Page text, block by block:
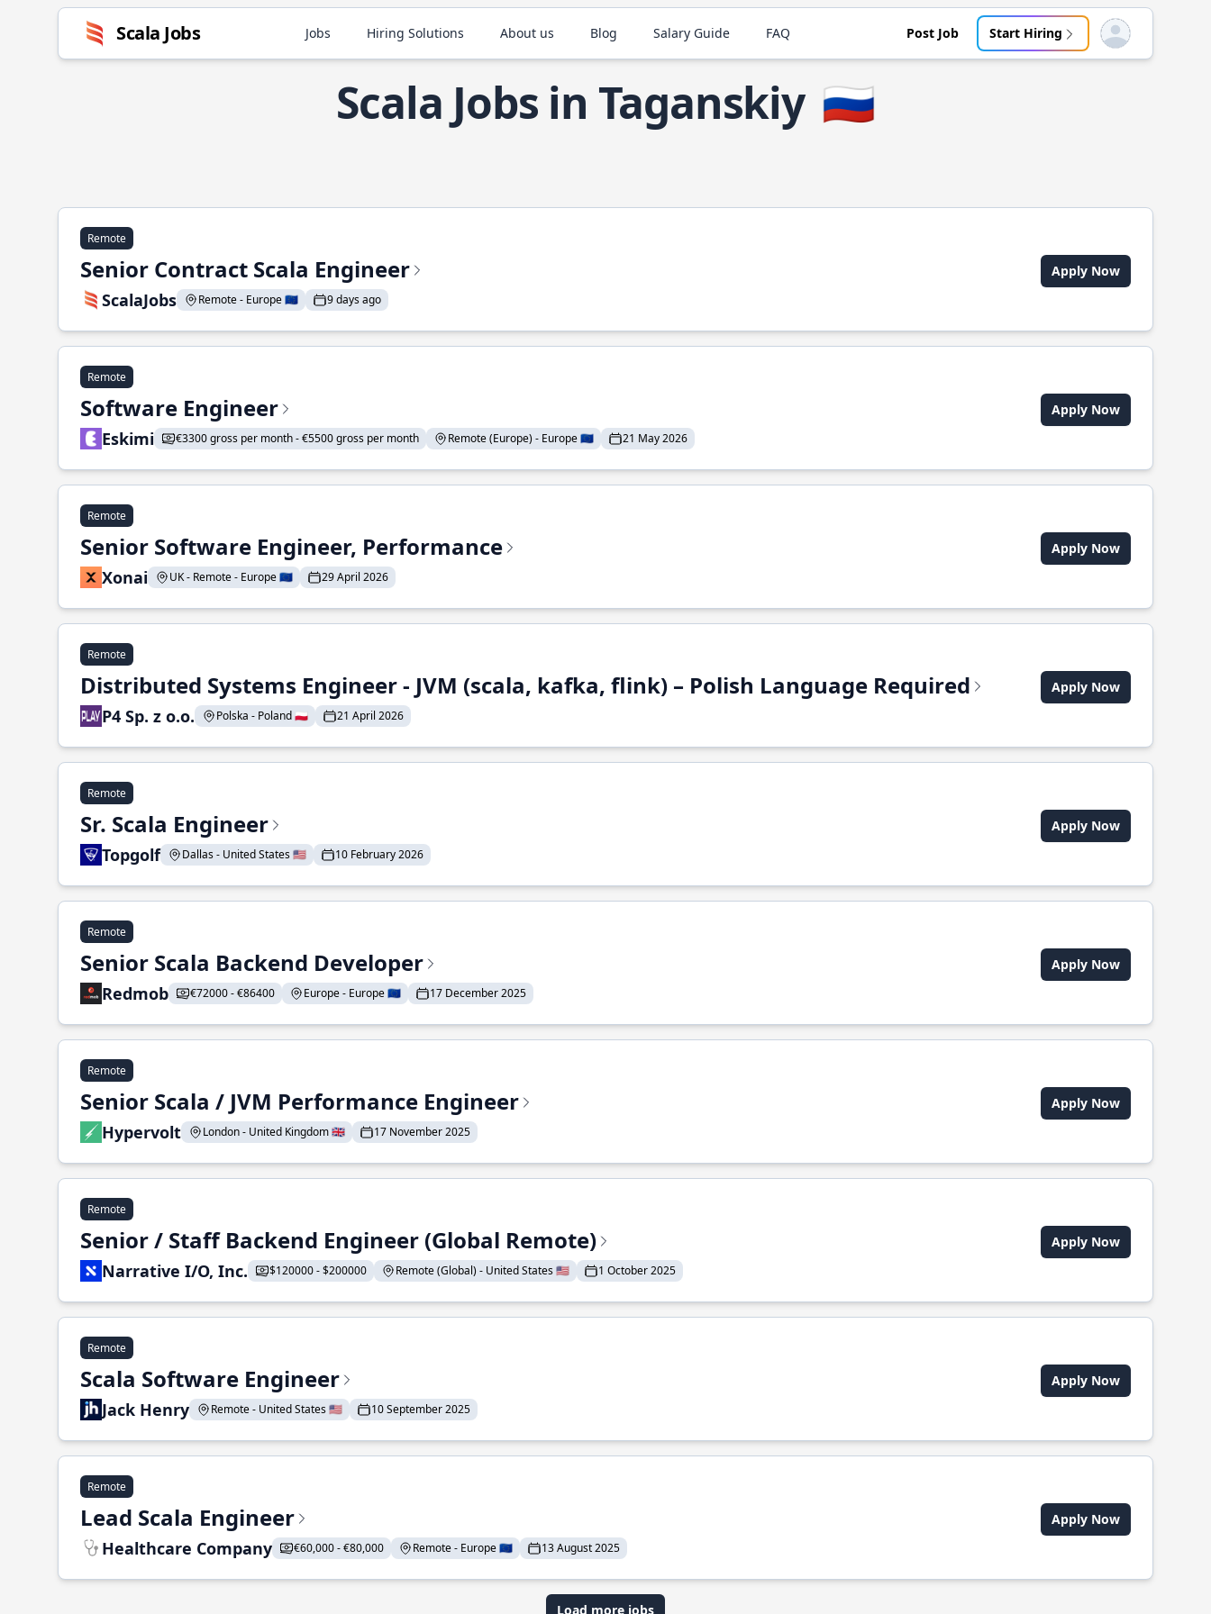
Scala Jobs Jobs Hiring Solutions About us Blog Salary Guide FAQ Post Job Start Hiring Open user menu
Scala Jobs in Taganskiy 🇷🇺
Remote
Senior Contract Scala Engineer
ScalaJobs Remote - Europe 🇪🇺 9 days ago
Apply Now
Remote
Software Engineer
Eskimi €3300 gross per month - €5500 gross per month Remote (Europe) - Europe 🇪🇺 21 May 2026
Apply Now
Remote
Senior Software Engineer, Performance
Xonai UK - Remote - Europe 🇪🇺 29 April 2026
Apply Now
Remote
Distributed Systems Engineer - JVM (scala, kafka, flink) – Polish Language Required
P4 Sp. z o.o. Polska - Poland 🇵🇱 21 April 2026
Apply Now
Remote
Sr. Scala Engineer
Topgolf Dallas - United States 🇺🇸 10 February 2026
Apply Now
Remote
Senior Scala Backend Developer
Redmob €72000 - €86400 Europe - Europe 🇪🇺 17 December 2025
Apply Now
Remote
Senior Scala / JVM Performance Engineer
Hypervolt London - United Kingdom 🇬🇧 17 November 2025
Apply Now
Remote
Senior / Staff Backend Engineer (Global Remote)
Narrative I/O, Inc. $120000 - $200000 Remote (Global) - United States 🇺🇸 1 October 2025
Apply Now
Remote
Scala Software Engineer
Jack Henry Remote - United States 🇺🇸 10 September 2025
Apply Now
Remote
Lead Scala Engineer
Healthcare Company €60,000 - €80,000 Remote - Europe 🇪🇺 13 August 2025
Apply Now
Load more jobs